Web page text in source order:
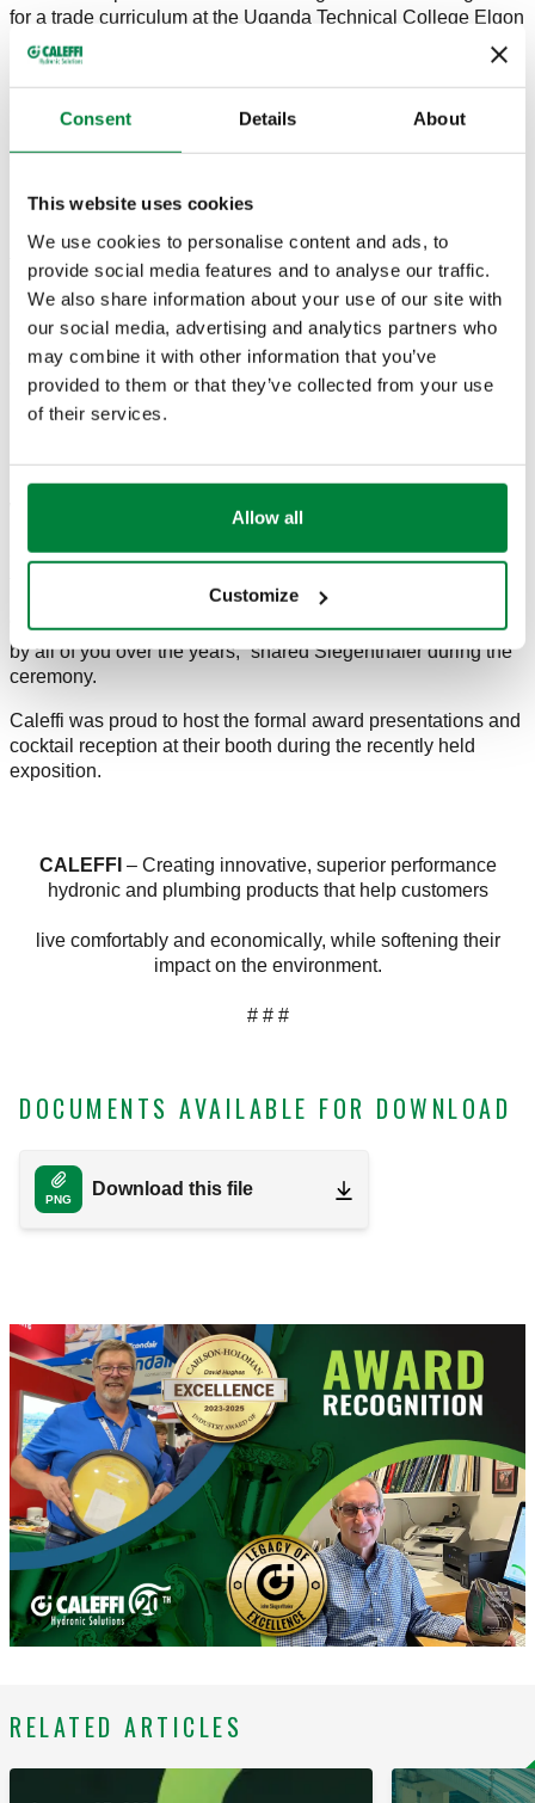
Consent Details About
This website uses cookies
We use cookies to personalise content and ads, to
provide social media features and to analyse our traffic.
We also share information about your use of our site with
our social media, advertising and analytics partners who
may combine it with other information that you’ve
provided to them or that they’ve collected from your use
of their services.
Allow all
Customize
for a trade curriculum at the Uganda Technical College Elgon
(Mbale).
Siegenthaler received a surprise recognition from Mark
Olson, CEO of Caleffi North America, during the Carlson-
architects, wholesalers, contractors, educators and
manufacturers in North America. idronics derives its roots
from Idraulica, the Italian-inspired publication created by
Caleffi founder Francesco Caleffi in 1991. "What could I do,
as an Entrepreneur, in order to be able to help designers and
installers, or those whom I consider my external
collaborators?"
In 2007, Siegenthaler authored the first edition of idronics,
Future and relevant topics are considered and discussed
within Caleffi North America's "think tank": a group of
Caleffi has proudly distributed nearly a half million copies of
“I am very touched by the generosity and kindness extended
by all of you over the years,” shared Siegenthaler during the
ceremony.
Caleffi was proud to host the formal award presentations and
cocktail reception at their booth during the recently held
exposition.
CALEFFI – Creating innovative, superior performance
hydronic and plumbing products that help customers
live comfortably and economically, while softening their
impact on the environment.
# # #
DOCUMENTS AVAILABLE FOR DOWNLOAD
PNG
Download this file
RELATED ARTICLES